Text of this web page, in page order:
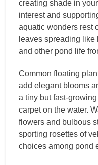
creating shade in
interest and
aquatic wonders rest
leaves spreading
and other pond life
Common floating
add elegant blooms
a tiny but fast-
carpet on the water.
flowers and bulbous
sporting rosettes of
choices among pond